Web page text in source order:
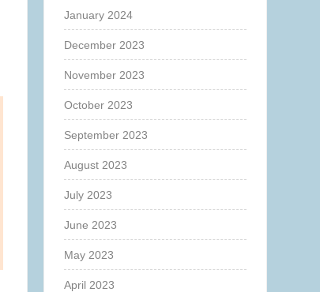
January 2024
December 2023
November 2023
October 2023
September 2023
August 2023
July 2023
June 2023
May 2023
April 2023